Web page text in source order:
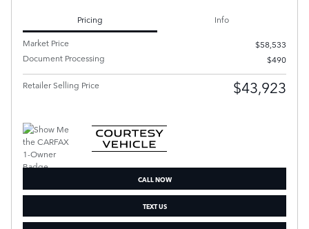
Pricing
Info
Market Price
$58,533
Document Processing
$490
Retailer Selling Price $43,923
CALL NOW
TEXT US